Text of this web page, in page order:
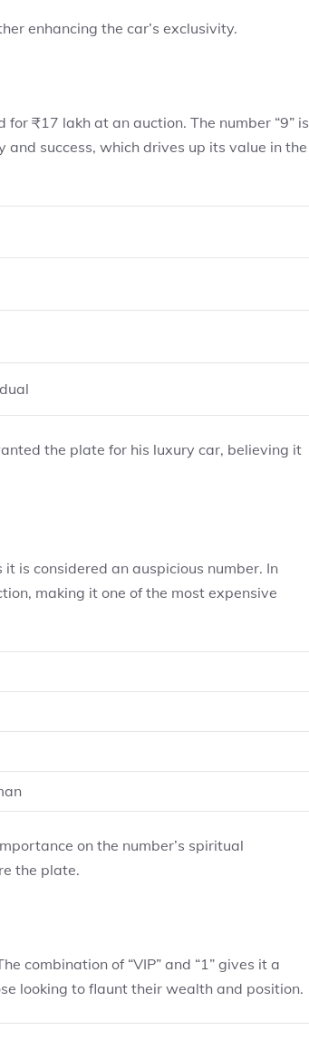
enhancing the car’s exclusivity.
₹17 lakh at an auction. The number “9” is
success, which drives up its value in the
the plate for his luxury car, believing it
is considered an auspicious number. In
making it one of the most expensive
on the number’s spiritual
the plate.
combination of “VIP” and “1” gives it a
looking to flaunt their wealth and position.